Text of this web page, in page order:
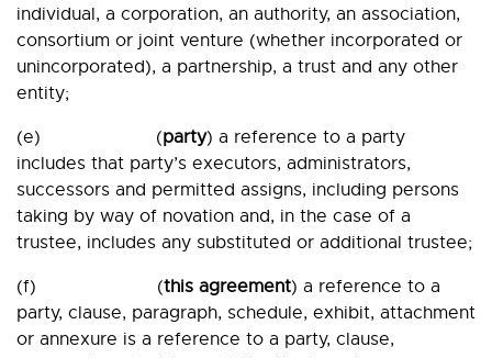
individual, a corporation, an authority, an association,
consortium or joint venture (whether incorporated or
unincorporated), a partnership, a trust and any other
entity;
(e) (party) a reference to a party
includes that party’s executors, administrators,
successors and permitted assigns, including persons
taking by way of novation and, in the case of a
trustee, includes any substituted or additional trustee;
(f) (this agreement) a reference to a
party, clause, paragraph, schedule, exhibit, attachment
or annexure is a reference to a party, clause,